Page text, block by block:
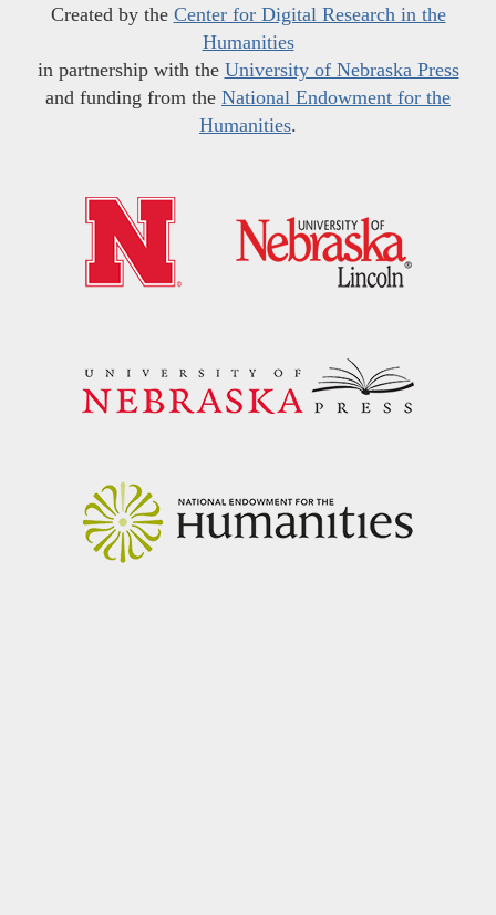
Created by the Center for Digital Research in the
Humanities
in partnership with the University of Nebraska Press
and funding from the National Endowment for the
Humanities.